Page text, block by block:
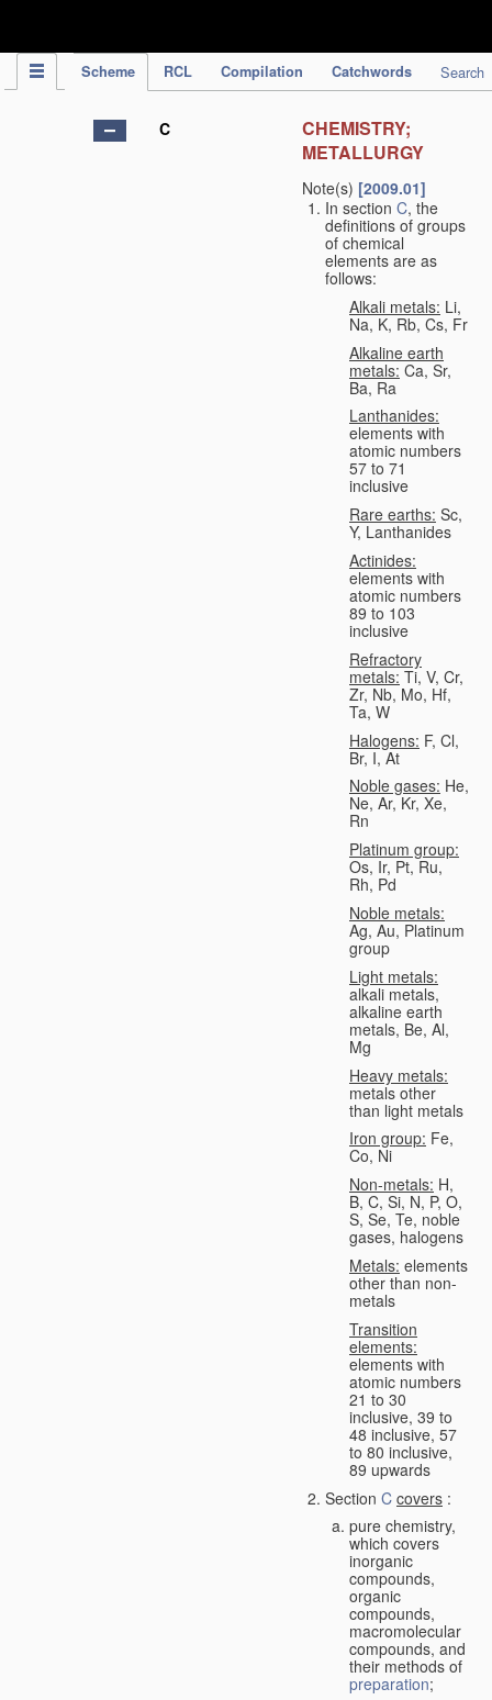
Scheme RCL Compilation Catchwords Search
C
CHEMISTRY;
METALLURGY
Note(s) [2009.01]
In section C, the
definitions of groups
of chemical
elements are as
follows:
Alkali metals: Li,
Na, K, Rb, Cs, Fr
Alkaline earth
metals: Ca, Sr,
Ba, Ra
Lanthanides:
elements with
atomic numbers
57 to 71
inclusive
Rare earths: Sc,
Y, Lanthanides
Actinides:
elements with
atomic numbers
89 to 103
inclusive
Refractory
metals: Ti, V, Cr,
Zr, Nb, Mo, Hf,
Ta, W
Halogens: F, Cl,
Br, I, At
Noble gases: He,
Ne, Ar, Kr, Xe,
Rn
Platinum group:
Os, Ir, Pt, Ru,
Rh, Pd
Noble metals:
Ag, Au, Platinum
group
Light metals:
alkali metals,
alkaline earth
metals, Be, Al,
Mg
Heavy metals:
metals other
than light metals
Iron group: Fe,
Co, Ni
Non-metals: H,
B, C, Si, N, P, O,
S, Se, Te, noble
gases, halogens
Metals: elements
other than non-
metals
Transition
elements:
elements with
atomic numbers
21 to 30
inclusive, 39 to
48 inclusive, 57
to 80 inclusive,
89 upwards
Section C covers :
pure chemistry,
which covers
inorganic
compounds,
organic
compounds,
macromolecular
compounds, and
their methods of
preparation;